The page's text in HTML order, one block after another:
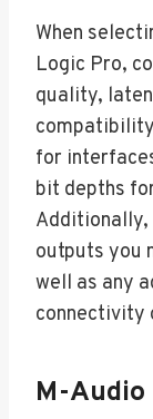
When
Logic Pro,
quality,
for
bit depths
Additionally,
outputs you
well as any
connectivity
M-Audio